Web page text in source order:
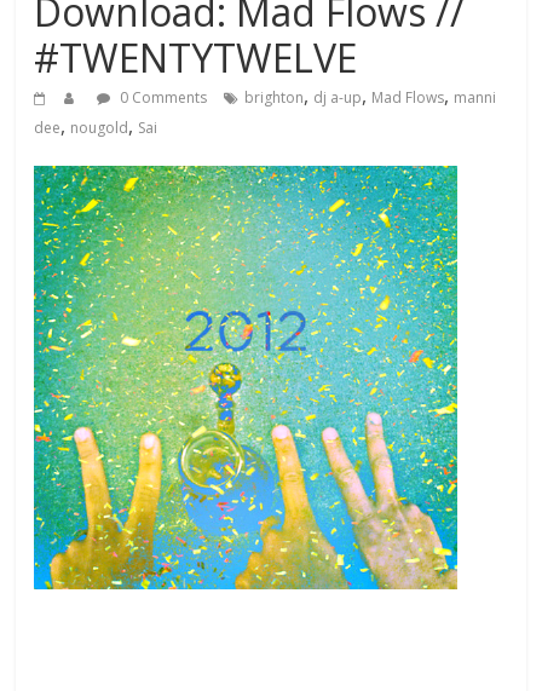
Download: Mad Flows //
#TWENTYTWELVE
0 Comments brighton, dj a-up, Mad Flows, manni
dee, nougold, Sai